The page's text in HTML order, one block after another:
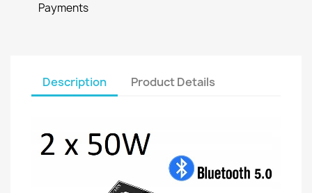
Payments
Description Product Details